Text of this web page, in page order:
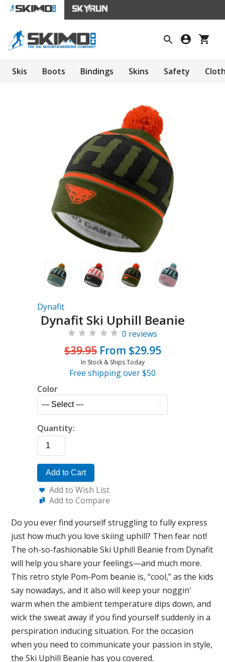
Skis Boots Bindings Skins Safety
Dynafit
Dynafit Ski Uphill Beanie
0 reviews
$39.95 From $29.95
In Stock & Ships Today
Free shipping over $50
Color
Quantity:
Add to Cart
Add to Wish List
Add to Compare
Do you ever find yourself struggling to fully express
just how much you love skiing uphill? Then fear not!
The oh-so-fashionable Ski Uphill Beanie from Dynafit
will help you share your feelings—and much more.
This retro style Pom-Pom beanie is, “cool,” as the kids
say nowadays, and it also will keep your noggin'
warm when the ambient temperature dips down, and
wick the sweat away if you find yourself suddenly in a
perspiration inducing situation. For the occasion
when you need to communicate your passion in style,
the Ski Uphill Beanie has you covered.